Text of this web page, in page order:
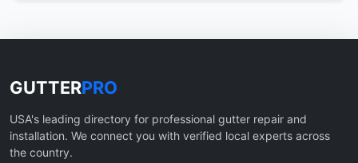
GUTTERPRO
USA's leading directory for professional gutter repair and
installation. We connect you with verified local experts across
the country.